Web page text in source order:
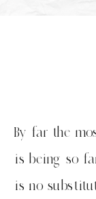
By far the
is being so
is no